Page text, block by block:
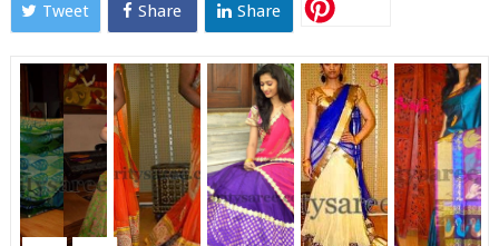
Tweet Share Share